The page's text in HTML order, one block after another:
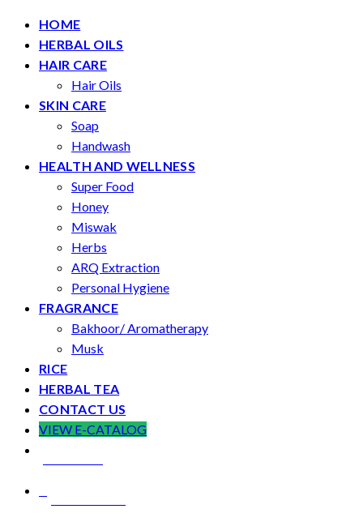
HOME
HERBAL OILS
HAIR CARE
Hair Oils
SKIN CARE
Soap
Handwash
HEALTH AND WELLNESS
Super Food
Honey
Miswak
Herbs
ARQ Extraction
Personal Hygiene
FRAGRANCE
Bakhoor/ Aromatherapy
Musk
RICE
HERBAL TEA
CONTACT US
VIEW E-CATALOG